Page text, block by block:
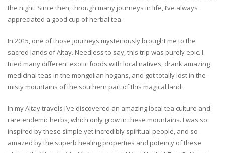
the night. Since then, through many journeys in life, I’ve always
appreciated a good cup of herbal tea.
In 2015, one of those journeys mysteriously brought me to the
sacred lands of Altay. Needless to say, this trip was purely epic. I
tried many different exotic foods with local natives, drank amazing
medicinal teas in the mongolian hogans, and got totally lost in the
misty mountains of the southern part of this magical land.
In my Altay travels I’ve discovered an amazing local tea culture and
rare endemic herbs, which only grow in these mountains. I was so
inspired by these simple yet incredibly spiritual people, and so
amazed by the superb healing properties and potency of these